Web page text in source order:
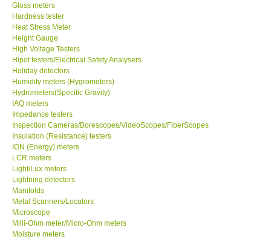
Extech-USA
Graphtec-Japan
NANOTRONIX-Korea
MITCORP-USA
ABOUT KKINSTRUMENTS
About KKInstruments
Our Customers
Proof of Purchases
Gloss meters
Hardness tester
Heat Stress Meter
Height Gauge
High Voltage Testers
Hipot testers/Electrical Safety Analysers
Holiday detectors
Humidity meters (Hygrometers)
Hydrometers(Specific Gravity)
IAQ meters
Impedance testers
Inspection Cameras/Borescopes/VideoScopes/FiberScopes
Insulation (Resistance) testers
ION (Energy) meters
LCR meters
Light/Lux meters
Lightning detectors
Manifolds
Metal Scanners/Locators
Microscope
Milli-Ohm meter/Micro-Ohm meters
Moisture meters